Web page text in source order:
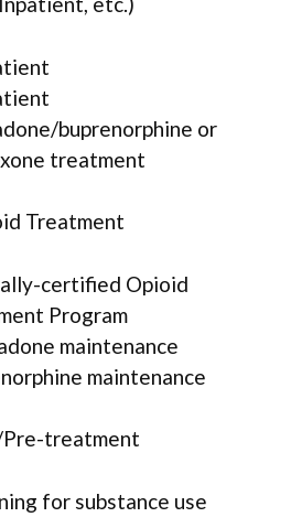
buprenorphine or
treatment
Treatment
certified Opioid
Program
maintenance
maintenance
treatment
for substance use